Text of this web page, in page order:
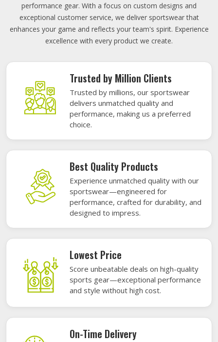
performance gear. With a focus on custom designs and
exceptional customer service, we deliver sportswear that
enhances your game and reflects your team's spirit. Experience
excellence with every product we create.
Trusted by Million Clients
Trusted by millions, our sportswear
delivers unmatched quality and
performance, making us a preferred
choice.
Best Quality Products
Experience unmatched quality with our
sportswear—engineered for
performance, crafted for durability, and
designed to impress.
Lowest Price
Score unbeatable deals on high-quality
sports gear—exceptional performance
and style without high cost.
On-Time Delivery